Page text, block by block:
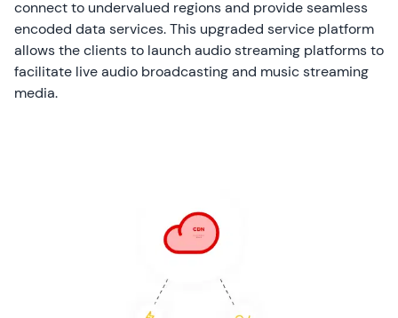
connect to undervalued regions and provide seamless
encoded data services. This upgraded service platform
allows the clients to launch audio streaming platforms to
facilitate live audio broadcasting and music streaming
media.